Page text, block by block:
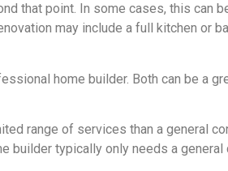
that point. In some cases, this can
may include a full kitchen or
home builder. Both can be a
range of services than a general
builder typically only needs a general